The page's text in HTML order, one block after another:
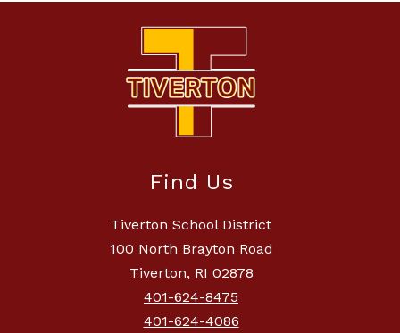
Find Us
Tiverton School District
100 North Brayton Road
Tiverton, RI 02878
401-624-8475
401-624-4086